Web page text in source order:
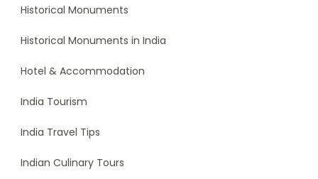
Historical Monuments
Historical Monuments in India
Hotel & Accommodation
India Tourism
India Travel Tips
Indian Culinary Tours